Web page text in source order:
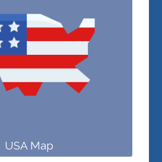
USA Map